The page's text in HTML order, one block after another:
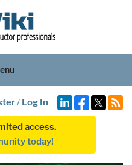
/ Log In
access.
today!